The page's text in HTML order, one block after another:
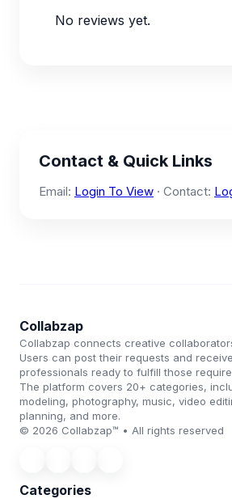
No reviews yet.
Contact & Quick Links
Email: Login To View · Contact:
Collabzap
Collabzap connects creative
Users can post their requests and
professionals ready to fulfill those
The platform covers 20+ categories,
modeling, photography, music, video
planning, and more.
© 2026 Collabzap™ • All rights reserved
Categories